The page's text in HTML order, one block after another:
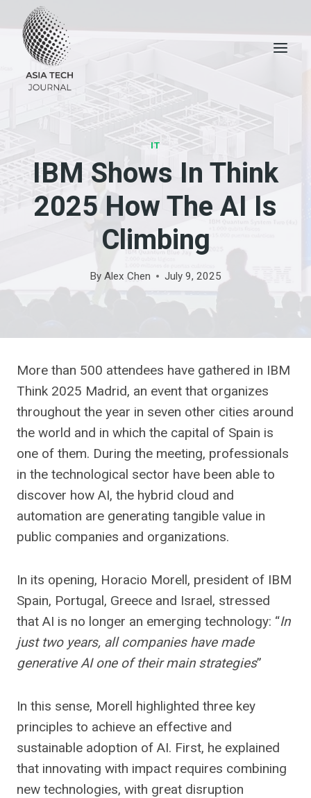
to
content
IT
IBM Shows In Think
2025 How The AI ​​is
Climbing
By Alex Chen July 9, 2025
More than 500 attendees have gathered in IBM
Think 2025 Madrid, an event that organizes
throughout the year in seven other cities around
the world and in which the capital of Spain is
one of them. During the meeting, professionals
in the technological sector have been able to
discover how AI, the hybrid cloud and
automation are generating tangible value in
public companies and organizations.
In its opening, Horacio Morell, president of IBM
Spain, Portugal, Greece and Israel, stressed
that AI is no longer an emerging technology: “In
just two years, all companies have made
generative AI one of their main strategies”
In this sense, Morell highlighted three key
principles to achieve an effective and
sustainable adoption of AI. First, he explained
that innovating with impact requires combining
new technologies, with great disruption